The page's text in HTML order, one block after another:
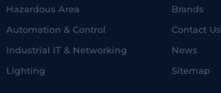
Hazardous Area
Automation & Control
Industrial IT & Networking
Lighting
Brands
Contact Us
News
Sitemap